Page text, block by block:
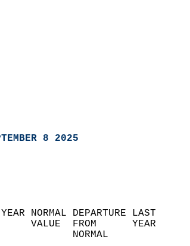
8 2025
YEAR NORMAL DEPARTURE
VALUE  FROM
NORMAL